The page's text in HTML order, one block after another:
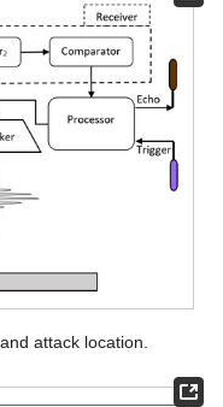
attack location.